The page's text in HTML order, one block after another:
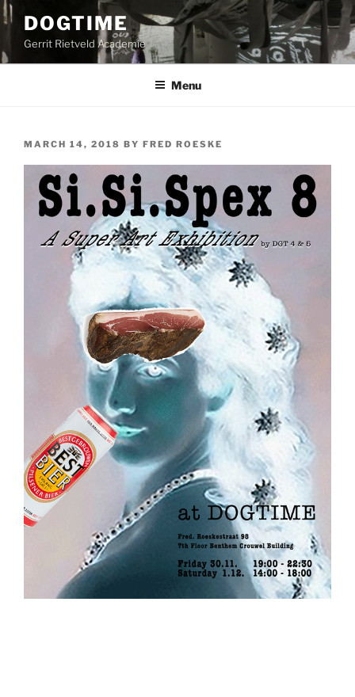
Skip
to
content
DOGTIME
Gerrit Rietveld Academie
Menu
POSTED
MARCH 14, 2018 BY FRED ROESKE